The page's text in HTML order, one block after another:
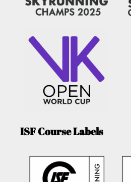
ISF Course Labels